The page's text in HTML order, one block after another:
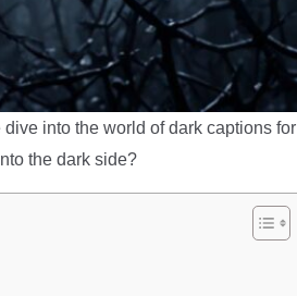
into the world of dark captions for
the dark side?